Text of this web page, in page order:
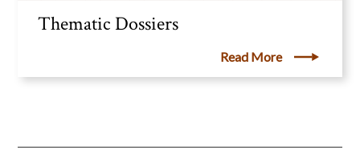
Thematic Dossiers
Read More